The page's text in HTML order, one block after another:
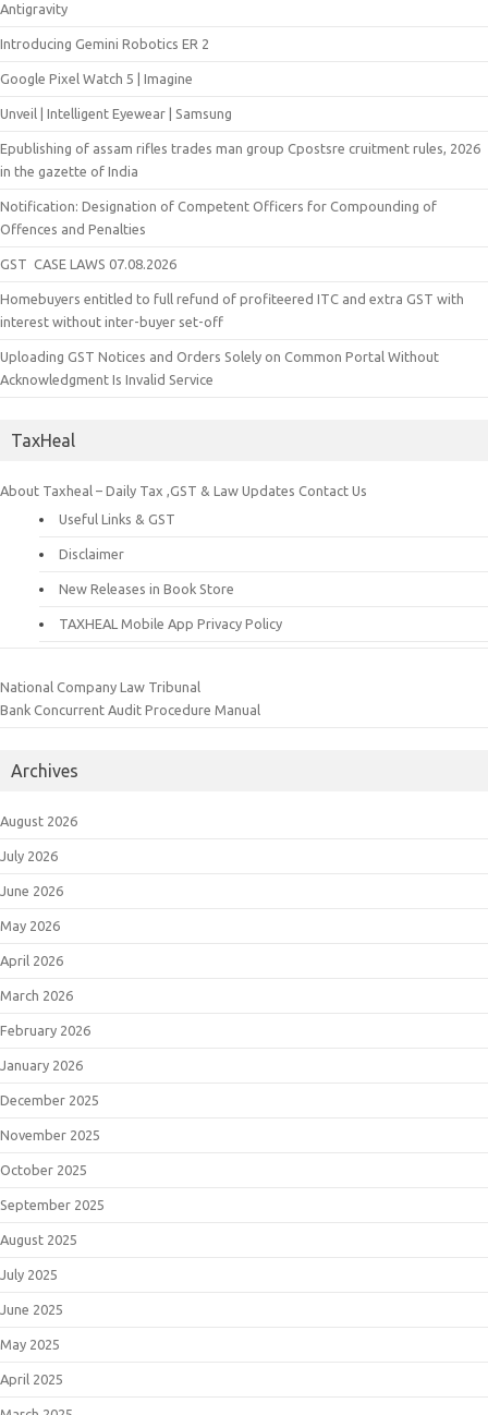
Antigravity
Introducing Gemini Robotics ER 2
Google Pixel Watch 5 | Imagine
Unveil | Intelligent Eyewear | Samsung
Epublishing of assam rifles trades man group Cpostsre cruitment rules, 2026
in the gazette of India
Notification: Designation of Competent Officers for Compounding of
Offences and Penalties
GST CASE LAWS 07.08.2026
Homebuyers entitled to full refund of profiteered ITC and extra GST with
interest without inter-buyer set-off
Uploading GST Notices and Orders Solely on Common Portal Without
Acknowledgment Is Invalid Service
TaxHeal
About Taxheal – Daily Tax ,GST & Law Updates Contact Us
Useful Links & GST
Disclaimer
New Releases in Book Store
TAXHEAL Mobile App Privacy Policy
National Company Law Tribunal
Bank Concurrent Audit Procedure Manual
Archives
August 2026
July 2026
June 2026
May 2026
April 2026
March 2026
February 2026
January 2026
December 2025
November 2025
October 2025
September 2025
August 2025
July 2025
June 2025
May 2025
April 2025